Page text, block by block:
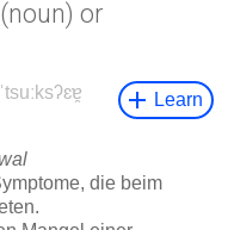
(noun) or